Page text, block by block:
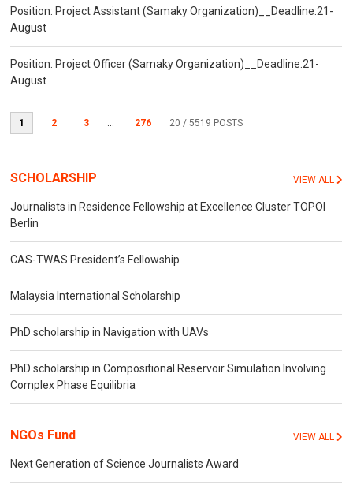
Position: Project Assistant (Samaky Organization)__Deadline:21-
August
Position: Project Officer (Samaky Organization)__Deadline:21-
August
1 2 3 ... 276 20 / 5519 POSTS
SCHOLARSHIP VIEW ALL
Journalists in Residence Fellowship at Excellence Cluster TOPOI
Berlin
CAS-TWAS President’s Fellowship
Malaysia International Scholarship
PhD scholarship in Navigation with UAVs
PhD scholarship in Compositional Reservoir Simulation Involving
Complex Phase Equilibria
NGOs Fund VIEW ALL
Next Generation of Science Journalists Award